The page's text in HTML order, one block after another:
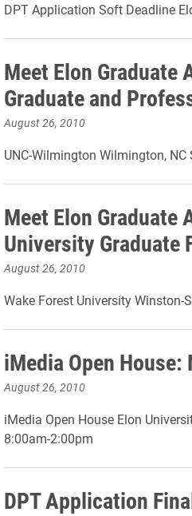
DPT Application Soft Deadline
Meet Elon Graduate
Graduate and
August 26, 2010
UNC-Wilmington Wilmington,
Meet Elon Graduate
University Graduate
August 26, 2010
Wake Forest University Winston-
iMedia Open House:
August 26, 2010
iMedia Open House Elon
8:00am-2:00pm
DPT Application